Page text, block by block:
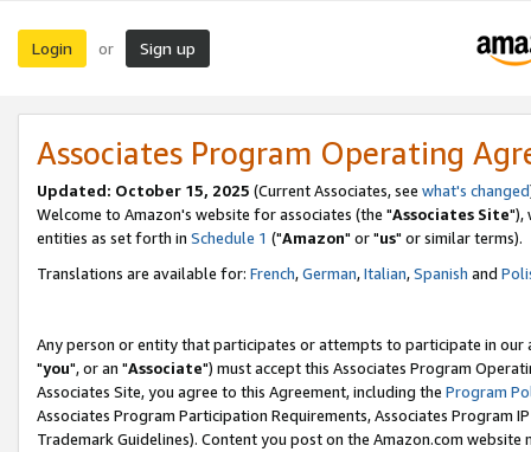
Login or Sign up
Associates Program Operating
Updated: October 15, 2025 (Current Associates, see what's changed
Welcome to Amazon's website for associates (the "Associates Site"),
entities as set forth in Schedule 1 ("Amazon" or "us" or similar terms).
Translations are available for: French,German,Italian,Spanish and
Any person or entity that participates or attempts to participate in our
"you", or an "Associate") must accept this Associates Program
Associates Site, you agree to this Agreement, including the Program
Associates Program Participation Requirements, Associates Program
Trademark Guidelines). Content you post on the Amazon.com